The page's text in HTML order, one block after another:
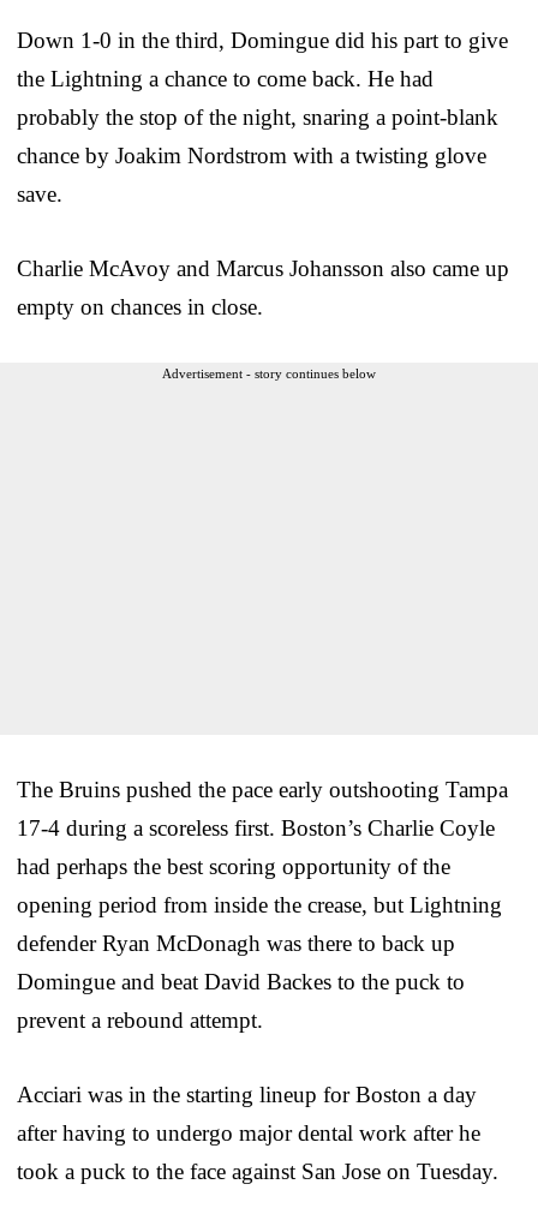
Down 1-0 in the third, Domingue did his part to give
the Lightning a chance to come back. He had
probably the stop of the night, snaring a point-blank
chance by Joakim Nordstrom with a twisting glove
save.
Charlie McAvoy and Marcus Johansson also came up
empty on chances in close.
Advertisement - story continues below
The Bruins pushed the pace early outshooting Tampa
17-4 during a scoreless first. Boston’s Charlie Coyle
had perhaps the best scoring opportunity of the
opening period from inside the crease, but Lightning
defender Ryan McDonagh was there to back up
Domingue and beat David Backes to the puck to
prevent a rebound attempt.
Acciari was in the starting lineup for Boston a day
after having to undergo major dental work after he
took a puck to the face against San Jose on Tuesday.